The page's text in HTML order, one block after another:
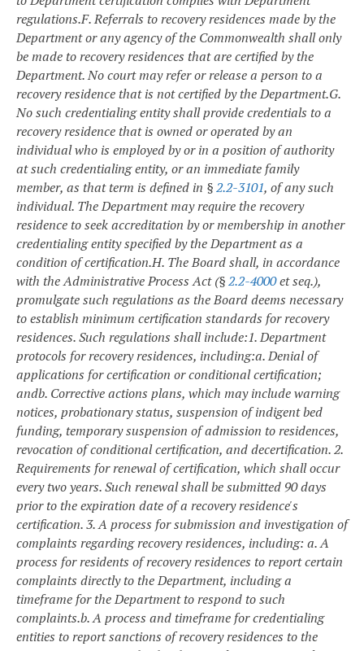
regulations.F. Referrals to recovery residences made by the
Department or any agency of the Commonwealth shall only
be made to recovery residences that are certified by the
Department. No court may refer or release a person to a
recovery residence that is not certified by the Department.G.
No such credentialing entity shall provide credentials to a
recovery residence that is owned or operated by an
individual who is employed by or in a position of authority
at such credentialing entity, or an immediate family
member, as that term is defined in §2.2-3101, of any such
individual. The Department may require the recovery
residence to seek accreditation by or membership in another
credentialing entity specified by the Department as a
condition of certification.H. The Board shall, in accordance
with the Administrative Process Act (§2.2-4000et seq.),
promulgate such regulations as the Board deems necessary
to establish minimum certification standards for recovery
residences. Such regulations shall include:1. Department
protocols for recovery residences, including:a. Denial of
applications for certification or conditional certification;
andb. Corrective actions plans, which may include warning
notices, probationary status, suspension of indigent bed
funding, temporary suspension of admission to residences,
revocation of conditional certification, and decertification.2.
Requirements for renewal of certification, which shall occur
every two years. Such renewal shall be submitted 90 days
prior to the expiration date of a recovery residence's
certification.3. A process for submission and investigation of
complaints regarding recovery residences, including: a. A
process for residents of recovery residences to report certain
complaints directly to the Department, including a
timeframe for the Department to respond to such
complaints.b. A process and timeframe for credentialing
entities to report sanctions of recovery residences to the